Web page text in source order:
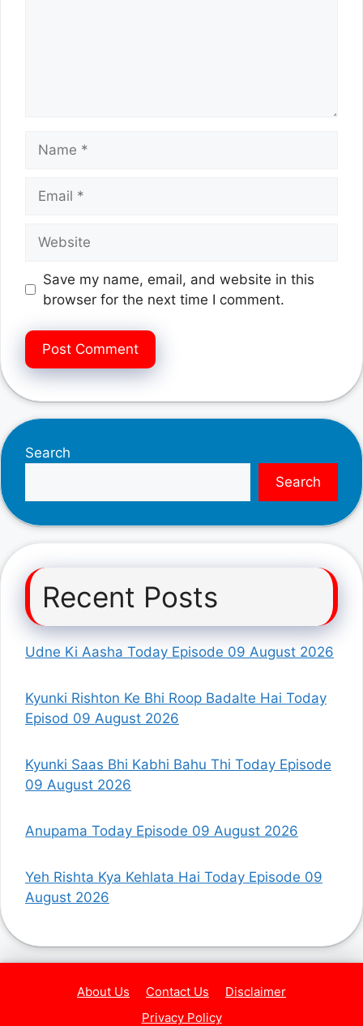
Save my name, email, and website in this
browser for the next time I comment.
Search
Search
Recent Posts
Udne Ki Aasha Today Episode 09 August 2026
Kyunki Rishton Ke Bhi Roop Badalte Hai Today
Episod 09 August 2026
Kyunki Saas Bhi Kabhi Bahu Thi Today Episode
09 August 2026
Anupama Today Episode 09 August 2026
Yeh Rishta Kya Kehlata Hai Today Episode 09
August 2026
About Us Contact Us
Disclaimer
Privacy Policy